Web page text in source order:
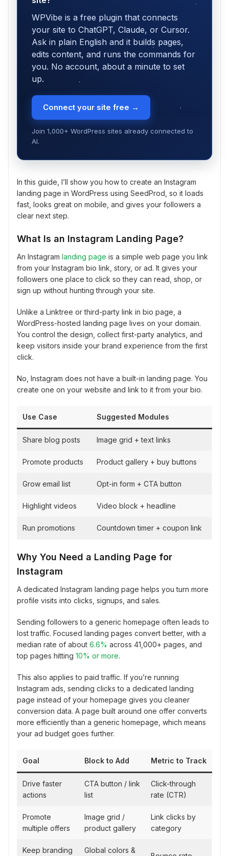
WPVibe is a free plugin that connects
your site to ChatGPT, Claude, or Cursor.
Ask in plain English and it builds pages,
edits content, and runs the commands for
you. No account, about a minute to set
up.
Connect your site free →
Join 1,000+ WordPress sites already connected to
AI.
In this guide, I’ll show you how to create an Instagram
landing page in WordPress using SeedProd, so it loads
fast, looks great on mobile, and gives your followers a
clear next step.
What Is an Instagram Landing Page?
An Instagram landing page is a simple web page you link
from your Instagram bio link, story, or ad. It gives your
followers one place to click so they can read, shop, or
sign up without hunting through your site.
Unlike a Linktree or third-party link in bio page, a
WordPress-hosted landing page lives on your domain.
You control the design, collect first-party analytics, and
keep visitors inside your brand experience from the first
click.
No, Instagram does not have a built-in landing page. You
create one on your website and link to it from your bio.
Use Case Suggested Modules
Share blog posts Image grid + text links
Promote products Product gallery + buy buttons
Grow email list Opt-in form + CTA button
Highlight videos Video block + headline
Run promotions Countdown timer + coupon link
Why You Need a Landing Page for
Instagram
A dedicated Instagram landing page helps you turn more
profile visits into clicks, signups, and sales.
Sending followers to a generic homepage often leads to
lost traffic. Focused landing pages convert better, with a
median rate of about 6.6% across 41,000+ pages, and
top pages hitting 10% or more.
This also applies to paid traffic. If you’re running
Instagram ads, sending clicks to a dedicated landing
page instead of your homepage gives you cleaner
conversion data. A page built around one offer converts
more efficiently than a generic homepage, which means
your ad budget goes further.
Goal Block to Add Metric to Track
Drive faster
actions
CTA button / link
list
Click-through
rate (CTR)
Promote
multiple offers
Image grid /
product gallery
Link clicks by
category
Keep branding Global colors &